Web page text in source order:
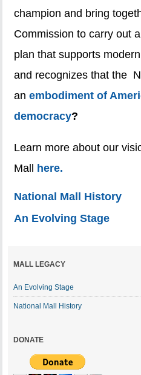
champion and bring
Commission to carry out
plan that supports
and recognizes that the
an embodiment of
democracy?
Learn more about our
Mall
here.
National Mall History
An Evolving Stage
MALL LEGACY
An Evolving Stage
National Mall History
DONATE